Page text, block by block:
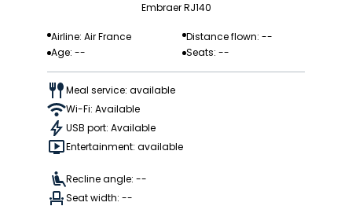
Embraer RJ140
Airline: Air France
Distance flown: --
Age: --
Seats: --
Meal service: available
Wi-Fi: Available
USB port: Available
Entertainment: available
Recline angle: --
Seat width: --